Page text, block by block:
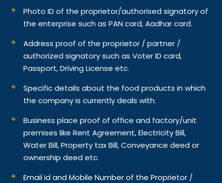
Photo ID of the proprietor/authorised signatory of
the enterprise such as PAN card, Aadhar card.
Address proof of the proprietor / partner /
authorized signatory such as Voter ID card,
Passport, Driving License etc.
Specific details about the food products in which
the company is currently deals with.
Business place proof of office and factory/unit
premises like Rent Agreement, Electricity Bill,
Water Bill, Property tax Bill, Conveyance deed or
ownership deed etc.
Email id and Mobile Number of the Proprietor /